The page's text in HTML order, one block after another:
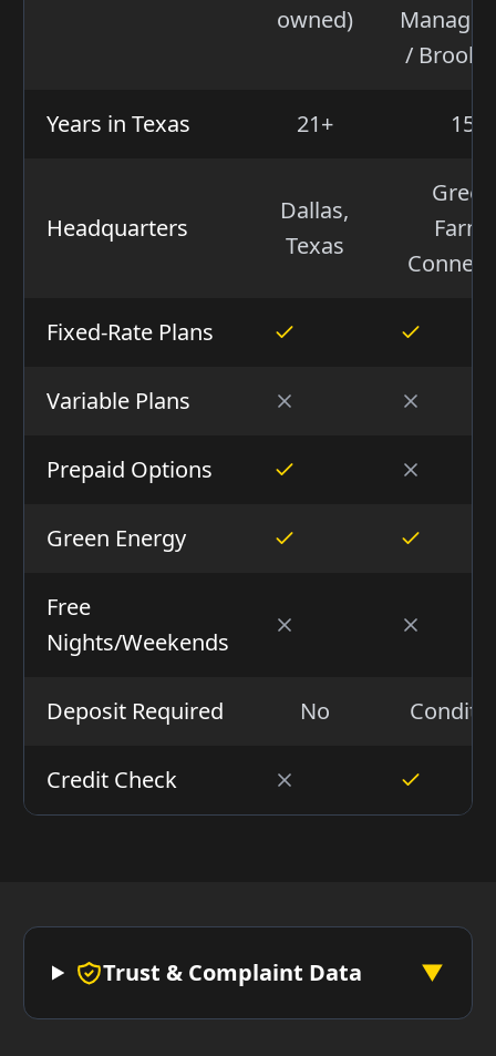
owned)
/
Years in Texas 21+ 15+
Headquarters
Dallas,
Texas
Fixed-Rate Plans
Variable Plans
Prepaid Options
Green Energy
Free
Nights/Weekends
Deposit Required No
Credit Check
Trust & Complaint Data ▼